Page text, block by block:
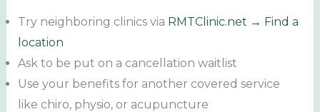
Try neighboring clinics via RMTClinic.net → Find a
location
Ask to be put on a cancellation waitlist
Use your benefits for another covered service
like chiro, physio, or acupuncture